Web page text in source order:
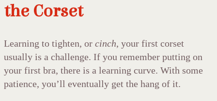
the Corset
Learning to tighten, or cinch, your first corset
usually is a challenge. If you remember putting on
your first bra, there is a learning curve. With some
patience, you’ll eventually get the hang of it.